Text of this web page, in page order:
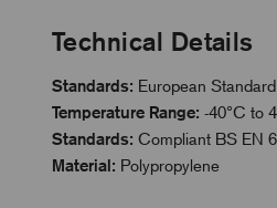
Technical Details
Standards: European
Temperature Range: -40°C to
Standards: Compliant BS EN
Material: Polypropylene